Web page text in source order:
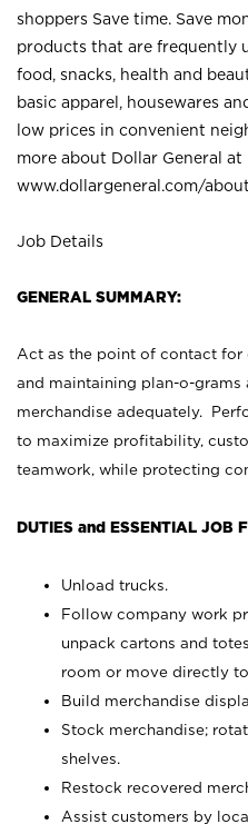
shoppers Save time. Save
products that are frequently
food, snacks, health and
basic apparel, housewares
low prices in convenient
more about Dollar General at
www.dollargeneral.com/
Job Details
GENERAL SUMMARY:
Act as the point of contact
and maintaining plan-o-grams
merchandise adequately.
to maximize profitability,
teamwork, while protecting
DUTIES and ESSENTIAL JOB
Unload trucks.
Follow company work
unpack cartons and
room or move directly
Build merchandise
Stock merchandise;
shelves.
Restock recovered
Assist customers by